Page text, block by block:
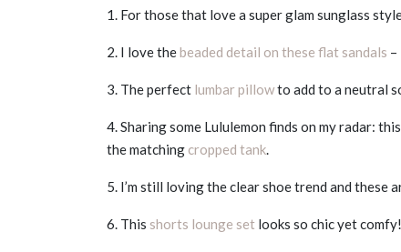
1. For those that love a super glam sunglass
2. I love thebeaded detail on these flat sandals –
3. The perfect lumbar pillowto add to a neutral
4. Sharing some Lululemon finds on my radar: this
the matching cropped tank.
5. I’m still loving the clear shoe trend and these
6. This shorts lounge set looks so chic yet comfy!